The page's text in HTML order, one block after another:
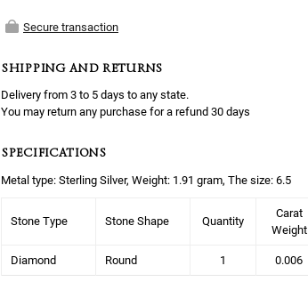
Secure transaction
SHIPPING AND RETURNS
Delivery from 3 to 5 days to any state.
You may return any purchase for a refund 30 days
SPECIFICATIONS
Metal type: Sterling Silver, Weight: 1.91 gram, The size: 6.5
Stone Type Stone Shape Quantity
Carat
Weight
Diamond Round 1 0.006